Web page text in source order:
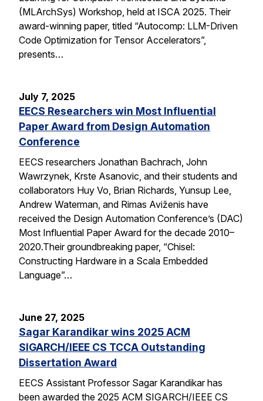
(MLArchSys) Workshop, held at ISCA 2025. Their
award-winning paper, titled “Autocomp: LLM-Driven
Code Optimization for Tensor Accelerators”,
presents…
July 7, 2025
EECS Researchers win Most Influential
Paper Award from Design Automation
Conference
EECS researchers Jonathan Bachrach, John
Wawrzynek, Krste Asanovic, and their students and
collaborators Huy Vo, Brian Richards, Yunsup Lee,
Andrew Waterman, and Rimas Aviženis have
received the Design Automation Conference’s (DAC)
Most Influential Paper Award for the decade 2010–
2020.Their groundbreaking paper, “Chisel:
Constructing Hardware in a Scala Embedded
Language”…
June 27, 2025
Sagar Karandikar wins 2025 ACM
SIGARCH/IEEE CS TCCA Outstanding
Dissertation Award
EECS Assistant Professor Sagar Karandikar has
been awarded the 2025 ACM SIGARCH/IEEE CS